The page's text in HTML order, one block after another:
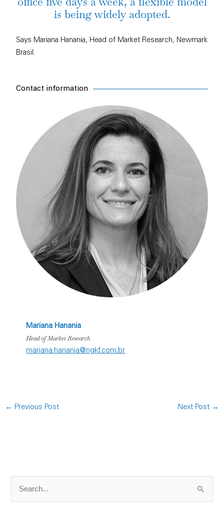
is being widely adopted.
Says Mariana Hanania, Head of Market Research, Newmark
Brasil.
Contact information
Mariana Hanania
Head of Market Research
mariana.hanania@ngkf.com.br
← Previous Post Next Post →